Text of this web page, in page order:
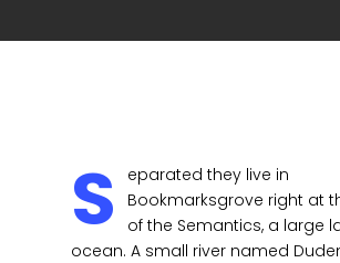
S
eparated they live in
Bookmarksgrove right at
of the Semantics, a large
ocean. A small river named